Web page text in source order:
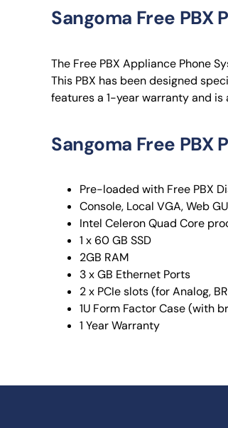
Sangoma Free PBX
The Free PBX Appliance Phone
This PBX has been designed
features a 1-year warranty and
Sangoma Free PBX
Pre-loaded with Free PBX
Console, Local VGA, Web
Intel Celeron Quad Core
1 x 60 GB SSD
2GB RAM
3 x GB Ethernet Ports
2 x PCIe slots (for Analog,
1U Form Factor Case (with
1 Year Warranty